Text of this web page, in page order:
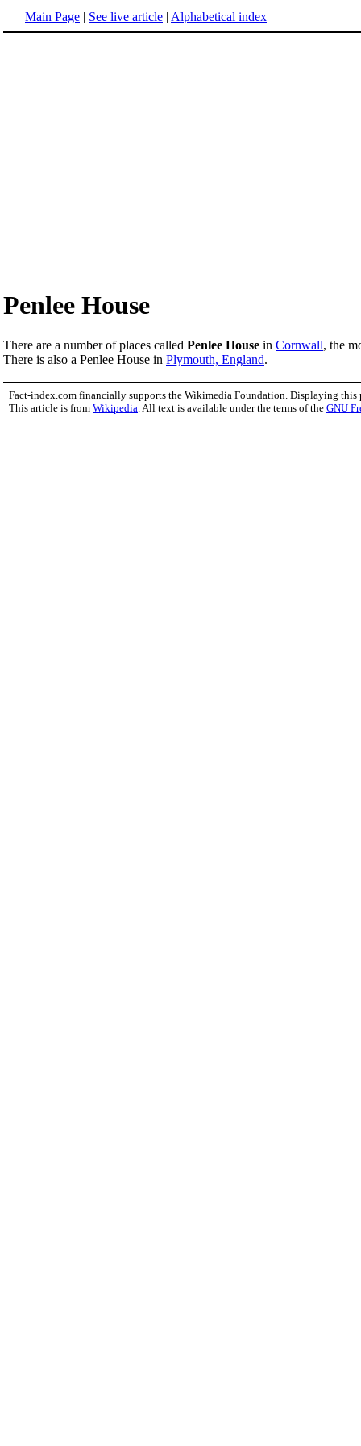
Main Page | See live article | Alphabetical index
Penlee House
There are a number of places called Penlee House in Cornwall, the
There is also a Penlee House in Plymouth, England.
Fact-index.com financially supports the Wikimedia Foundation. Displaying this
This article is from Wikipedia . All text is available under the terms of the GNU